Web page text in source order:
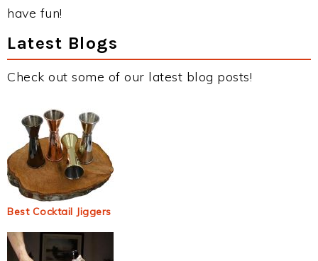
have fun!
Latest Blogs
Check out some of our latest blog posts!
Best Cocktail Jiggers